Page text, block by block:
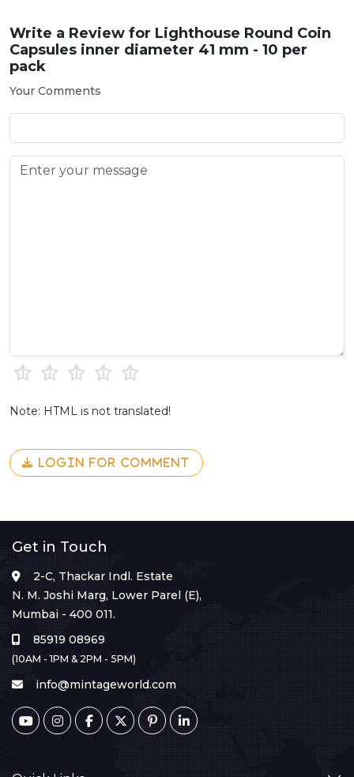
Write a Review for Lighthouse Round Coin
Capsules inner diameter 41 mm - 10 per
pack
Your Comments
Note: HTML is not translated!
LOGIN FOR COMMENT
Get in Touch
2-C, Thackar Indl. Estate
N. M. Joshi Marg, Lower Parel (E),
Mumbai - 400 011.
85919 08969
(10AM - 1PM & 2PM - 5PM)
info@mintageworld.com